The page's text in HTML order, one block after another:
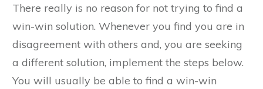
There really is no reason for not trying to find a
win-win solution. Whenever you find you are in
disagreement with others and, you are seeking
a different solution, implement the steps below.
You will usually be able to find a win-win